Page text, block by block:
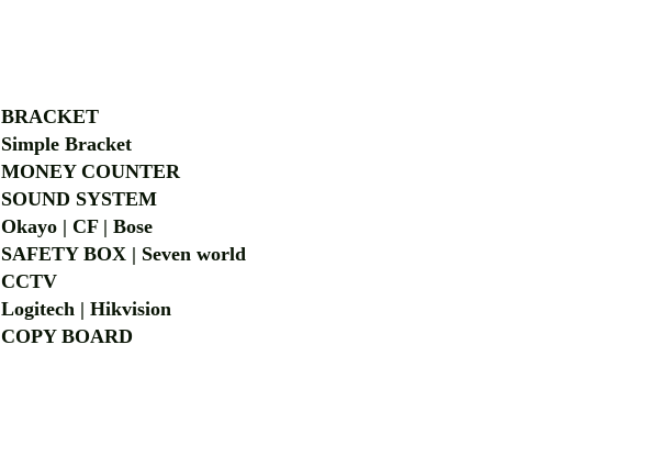
BRACKET
Simple Bracket
MONEY COUNTER
SOUND SYSTEM
Okayo | CF | Bose
SAFETY BOX | Seven world
CCTV
Logitech | Hikvision
COPY BOARD